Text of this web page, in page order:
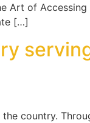
Art of
[…]
country.